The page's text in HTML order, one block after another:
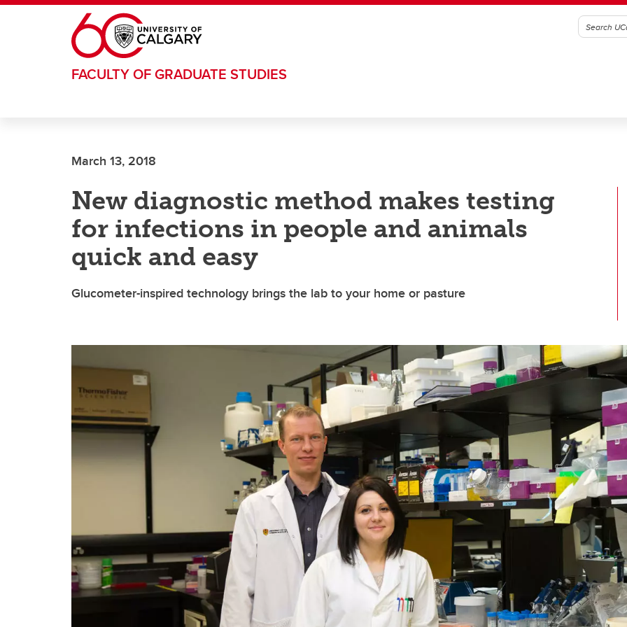
Skip to main content
FACULTY OF GRADUATE STUDIES
March 13, 2018
New diagnostic method makes testing
for infections in people and animals
quick and easy
Glucometer-inspired technology brings the lab to your home or pasture